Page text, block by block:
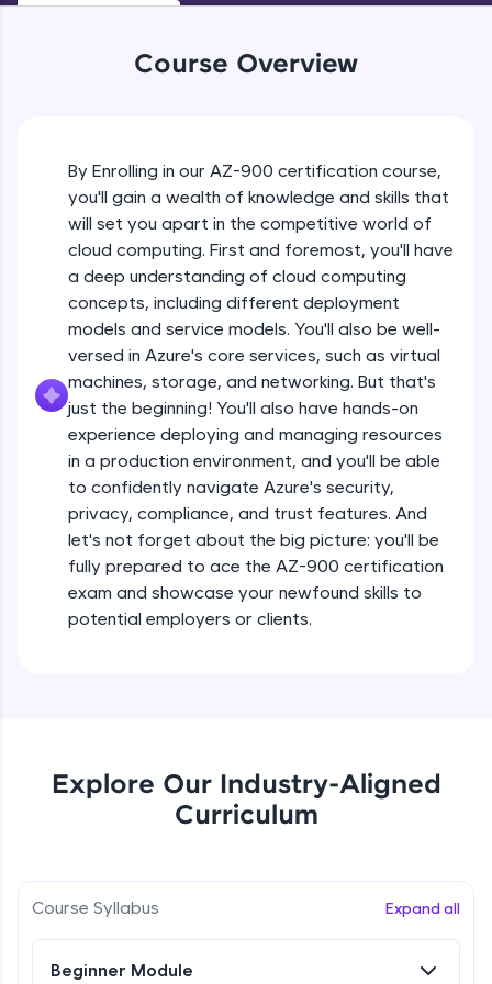
environment. Perfect for hands-on web
development practice without any setup.
A practice ground for mastering SQL queries
used in real-world applications. Write, optimize,
and refine your queries to build strong database
skills.
Try Now>
FixTheCode:
Hone your bug-fixing skills with real-world
debugging challenges in Python, C++, JavaScript,
and Golang. More languages coming soon!
Try Now>
A free online compiler supporting 20+
programming languages with auto-complete,
debugging, and AI-powered code generation—
all in the cloud!
Try Now >
Leaderboard
exciting rewards. The more you engage, the
more you win!
Course Overview
By Enrolling in our AZ-900 certification course,
you'll gain a wealth of knowledge and skills that
will set you apart in the competitive world of
cloud computing. First and foremost, you'll have
a deep understanding of cloud computing
concepts, including different deployment
models and service models. You'll also be well-
versed in Azure's core services, such as virtual
machines, storage, and networking. But that's
just the beginning! You'll also have hands-on
experience deploying and managing resources
in a production environment, and you'll be able
to confidently navigate Azure's security,
privacy, compliance, and trust features. And
let's not forget about the big picture: you'll be
fully prepared to ace the AZ-900 certification
exam and showcase your newfound skills to
potential employers or clients.
Explore Our Industry-Aligned
Curriculum
Course Syllabus Expand all
Beginner Module
Signup for a free account
Free Sample Videos
NOW PLAYING
Beginner Module
Az-900 exam requirements
Beginner Module
Difference between Public, Private,
Hybrid Clouds
Beginner Module
Beginner Module
management groups
Beginner Module